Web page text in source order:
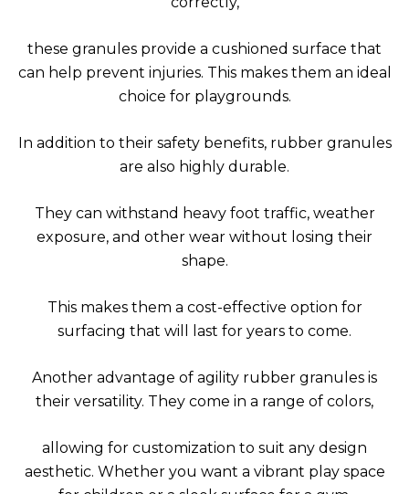
these granules provide a cushioned surface that
can help prevent injuries. This makes them an ideal
choice for playgrounds.
In addition to their safety benefits, rubber granules
are also highly durable.
They can withstand heavy foot traffic, weather
exposure, and other wear without losing their
shape.
This makes them a cost-effective option for
surfacing that will last for years to come.
Another advantage of agility rubber granules is
their versatility. They come in a range of colors,
allowing for customization to suit any design
aesthetic. Whether you want a vibrant play space